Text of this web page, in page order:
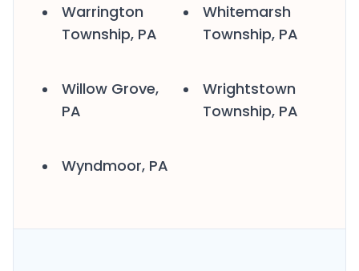
Warrington
Township, PA
Whitemarsh
Township, PA
Willow Grove,
PA
Wrightstown
Township, PA
Wyndmoor, PA